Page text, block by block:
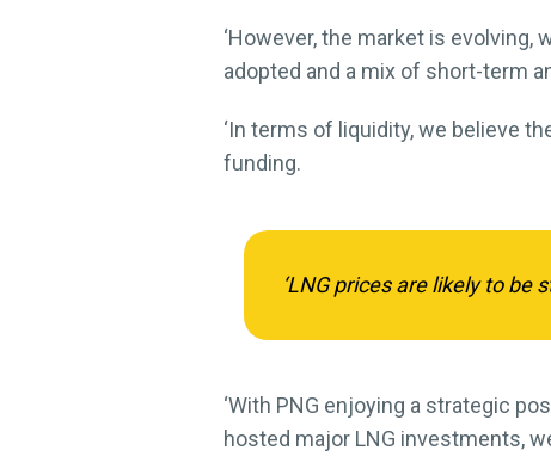
‘However, the market is
adopted and a mix of short-term
‘In terms of liquidity, we believe
funding.
‘LNG prices are likely to be
‘With PNG enjoying a strategic
hosted major LNG investments,